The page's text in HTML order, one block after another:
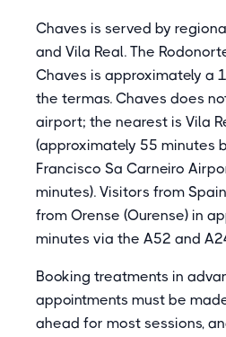
Chaves is served by
and Vila Real. The
Chaves is approximately a
the termas. Chaves does
airport; the nearest is Vila
(approximately 55 minutes
Francisco Sa Carneiro
minutes). Visitors from
from Orense (Ourense) in
minutes via the A52 and
Booking treatments in
appointments must be
ahead for most sessions,